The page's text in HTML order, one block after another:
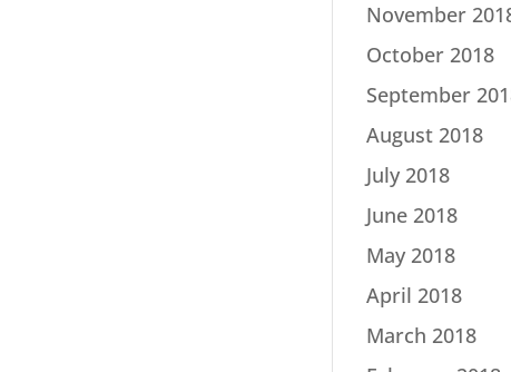
November
October 2018
September
August 2018
July 2018
June 2018
May 2018
April 2018
March 2018